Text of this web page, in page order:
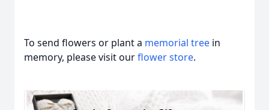
To send flowers or plant a memorial tree in
memory, please visit ourflower store.